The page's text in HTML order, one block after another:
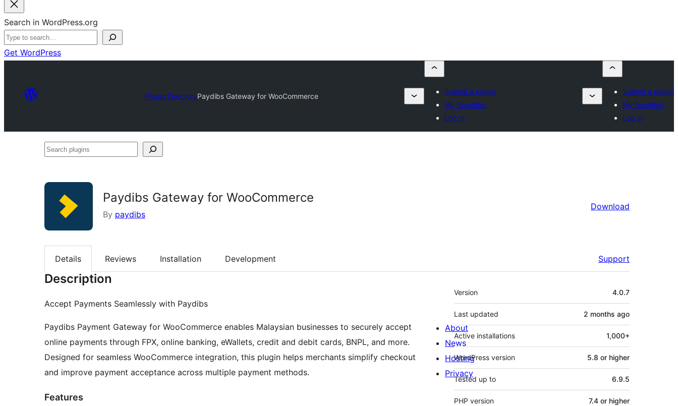
Search in WordPress.org
Get WordPress
Plugin DirectoryPaydibs Gateway for WooCommerce
Submit a plugin
My favorites
Log in
Submit a plugin
My favorites
Log in
Search
Paydibs Gateway for WooCommerce
By paydibs
Download
Details Reviews Installation Development Support
Description
Accept Payments Seamlessly with Paydibs
Paydibs Payment Gateway for WooCommerce enables Malaysian businesses to securely accept
online payments through FPX, online banking, eWallets, credit and debit cards, BNPL, and more.
Designed for seamless WooCommerce integration, this plugin helps merchants simplify checkout
and improve payment acceptance across multiple payment methods.
Features
Meta
Version 4.0.7
Last updated 2 months ago
Active installations 1,000+
WordPress version 5.8 or higher
Tested up to 6.9.5
PHP version 7.4 or higher
About
News
Hosting
Privacy